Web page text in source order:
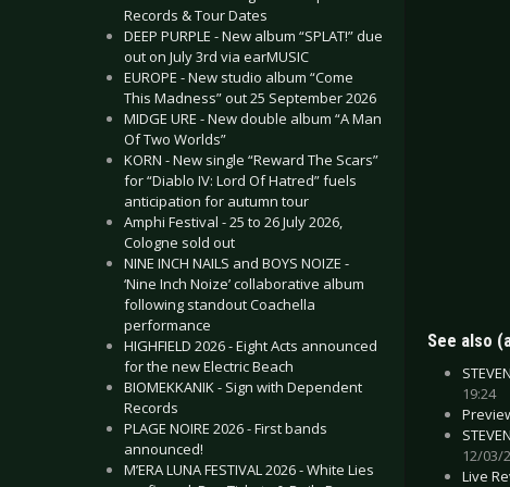
Records & Tour Dates
DEEP PURPLE - New album “SPLAT!” due
out on July 3rd via earMUSIC
EUROPE - New studio album “Come
This Madness” out 25 September 2026
MIDGE URE - New double album “A Man
Of Two Worlds”
KORN - New single “Reward The Scars”
for “Diablo IV: Lord Of Hatred” fuels
anticipation for autumn tour
Amphi Festival - 25 to 26 July 2026,
Cologne sold out
NINE INCH NAILS and BOYS NOIZE -
‘Nine Inch Noize’ collaborative album
following standout Coachella
performance
HIGHFIELD 2026 - Eight Acts announced
for the new Electric Beach
BIOMEKKANIK - Sign with Dependent
Records
PLAGE NOIRE 2026 - First bands
announced!
M’ERA LUNA FESTIVAL 2026 - White Lies
See also
19:24
12/03/
Live